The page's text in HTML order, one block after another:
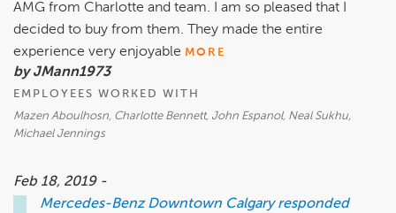
AMG from Charlotte and team. I am so pleased that I
decided to buy from them. They made the entire
experience very enjoyable MORE
by JMann1973
EMPLOYEES WORKED WITH
Mazen Aboulhosn, Charlotte Bennett, John Espanol, Neal Sukhu,
Michael Jennings
Feb 18, 2019 -
Mercedes-Benz Downtown Calgary responded